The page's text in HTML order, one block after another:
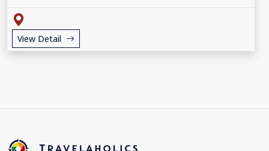
View Detail